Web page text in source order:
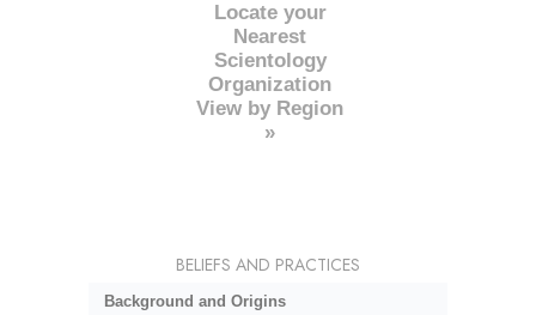
Locate your
Nearest
Scientology
Organization
View by Region
»
BELIEFS AND PRACTICES
Background and Origins